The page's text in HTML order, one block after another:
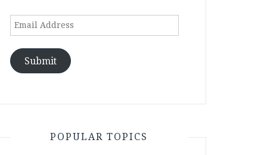
Email
Submit
POPULAR TOPICS